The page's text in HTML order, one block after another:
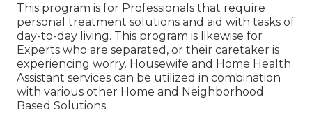
This program is for Professionals that require
personal treatment solutions and aid with tasks of
day-to-day living. This program is likewise for
Experts who are separated, or their caretaker is
experiencing worry. Housewife and Home Health
Assistant services can be utilized in combination
with various other Home and Neighborhood
Based Solutions.